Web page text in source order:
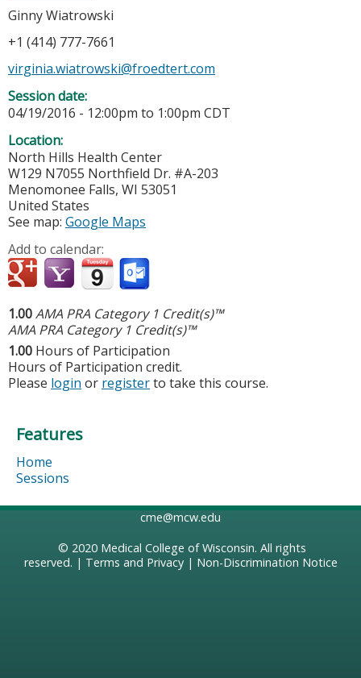
Ginny Wiatrowski
+1 (414) 777-7661
virginia.wiatrowski@froedtert.com
Session date:
04/19/2016 - 12:00pm to 1:00pm CDT
Location:
North Hills Health Center
W129 N7055 Northfield Dr. #A-203
Menomonee Falls, WI 53051
United States
See map: Google Maps
Add to calendar:
1.00AMA PRA Category 1 Credit(s)™
AMA PRA Category 1 Credit(s)™
1.00 Hours of Participation
Hours of Participation credit.
Please login or registerto take this course.
Features
Home
Sessions
cme@mcw.edu
© 2020 Medical College of Wisconsin. All rights
reserved. | Terms and Privacy| Non-Discrimination Notice